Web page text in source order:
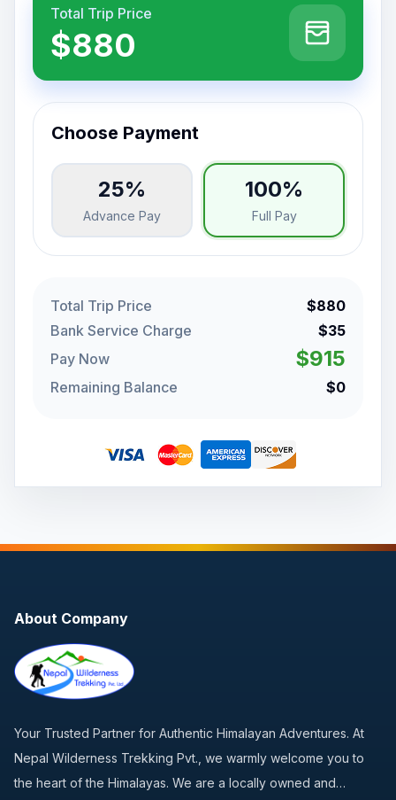
Total Trip Price
$880
Choose Payment
25%
Advance Pay
100%
Full Pay
Total Trip Price
$880
Bank Service Charge
$35
Pay Now
$915
Remaining Balance $0
About Company
Your Trusted Partner for Authentic Himalayan Adventures. At
Nepal Wilderness Trekking Pvt., we warmly welcome you to
the heart of the Himalayas. We are a locally owned and…